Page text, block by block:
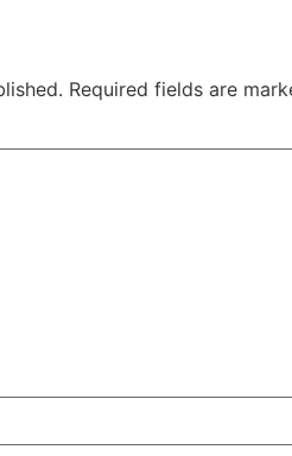
Required fields are